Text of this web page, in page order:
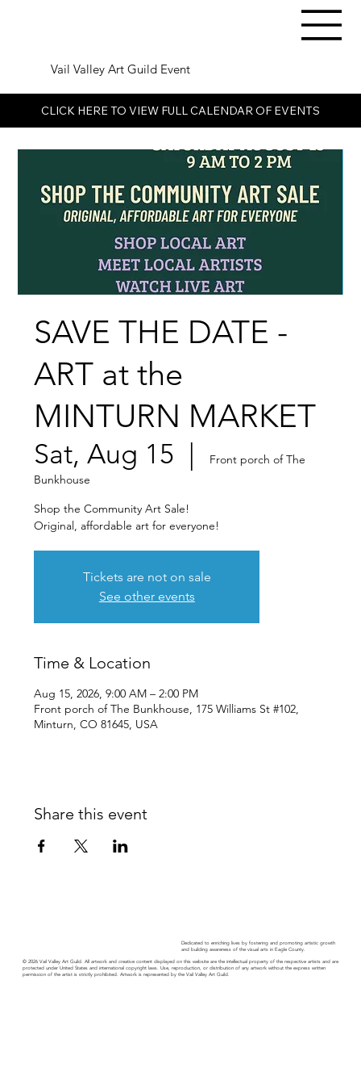
Vail Valley Art Guild Event
CLICK HERE TO VIEW FULL CALENDAR OF EVENTS
SAVE THE DATE -
ART at the
MINTURN MARKET
Sat, Aug 15
  |
Front porch of The
Bunkhouse
Shop the Community Art Sale!
Original, affordable art for everyone!
Tickets are not on sale
See other events
Time & Location
Aug 15, 2026, 9:00 AM – 2:00 PM
Front porch of The Bunkhouse, 175 Williams St #102,
Minturn, CO 81645, USA
Share this event
Dedicated to enriching lives by fostering and promoting artistic growth
and building awareness of the visual arts in Eagle County.
© 2026 Vail Valley Art Guild. All artwork and creative content displayed on this website are the intellectual property of the respective artists and are
protected under United States and international copyright laws. Use, reproduction, or distribution of any artwork without the express written
permission of the artist is strictly prohibited. Artwork is represented by the Vail Valley Art Guild.